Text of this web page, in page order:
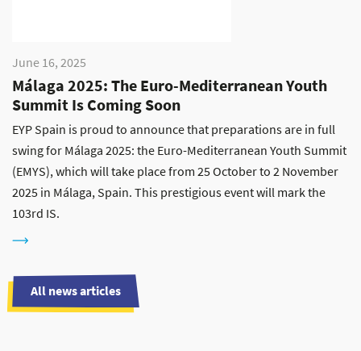
June 16, 2025
Málaga 2025: The Euro-Mediterranean Youth
Summit Is Coming Soon
EYP Spain is proud to announce that preparations are in full
swing for Málaga 2025: the Euro-Mediterranean Youth Summit
(EMYS), which will take place from 25 October to 2 November
2025 in Málaga, Spain. This prestigious event will mark the
103rd IS.
All news articles